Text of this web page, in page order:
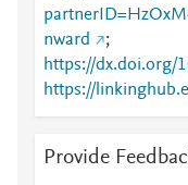
nward
;
https://dx.doi.org/
https://
92500056X
Provide